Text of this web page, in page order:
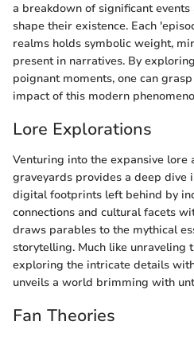
a breakdown of significant
shape their existence. Each
realms holds symbolic weight,
present in narratives. By
poignant moments, one can
impact of this modern
Lore Explorations
Venturing into the expansive lore
graveyards provides a deep dive
digital footprints left behind by
connections and cultural facets
draws parables to the mythical
storytelling. Much like unraveling
exploring the intricate details
unveils a world brimming with
Fan Theories